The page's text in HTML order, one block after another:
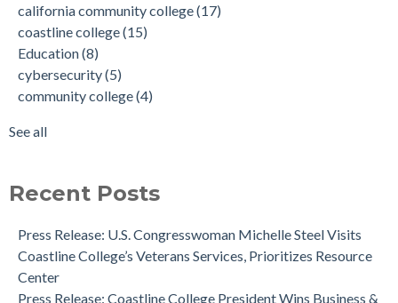
Based Education (CBE) Degree
Coastline College in Orange County Launches New Dolphin
Mascot for 45th Anniversary
Press Release: Coastline College's Katie Stubblefield to
Receive Fellowship Grant from the Arts Council for Long
Coastline College is Ranked #1 in California and Nationwide
News: Human Cadaver Lab
Dr. Aeron Zentner is the Recipient of the Institutional
Effectiveness Project of the Year Award
Coastline College Announces New Board Member to College
Foundation
Press Release: Coastline College Announces Winners of the
community college(4)
recognition(4)
award(3)
online college(3)
successful women(3)
see all
california community college(17)
coastline college(15)
Education(8)
cybersecurity(5)
community college(4)
See all
Recent Posts
Press Release: U.S. Congresswoman Michelle Steel Visits
Coastline College’s Veterans Services, Prioritizes Resource
Center
Press Release: Coastline College President Wins Business &